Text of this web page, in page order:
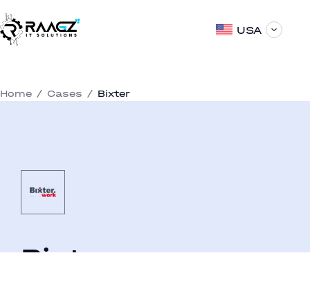
USA
Home / Cases / Bixter
Bixter